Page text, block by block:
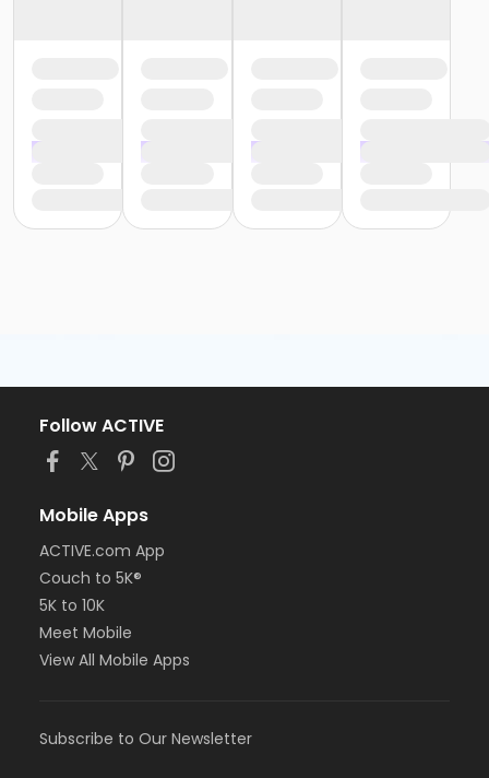
Follow ACTIVE
Mobile Apps
ACTIVE.com App
Couch to 5K®
5K to 10K
Meet Mobile
View All Mobile Apps
Subscribe to Our Newsletter